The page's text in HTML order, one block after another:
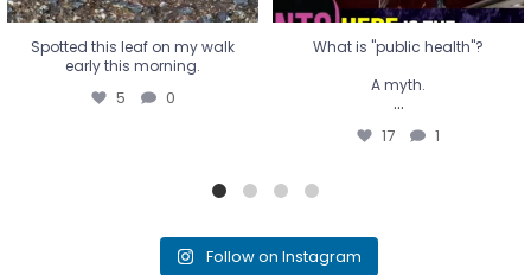
Spotted this leaf on my walk
early this morning.
5 0
What is "public health"?
A myth.
...
17 1
Follow on Instagram